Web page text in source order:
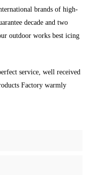
brands of high-
decade and two
outdoor works best icing
service, well received
Factory warmly